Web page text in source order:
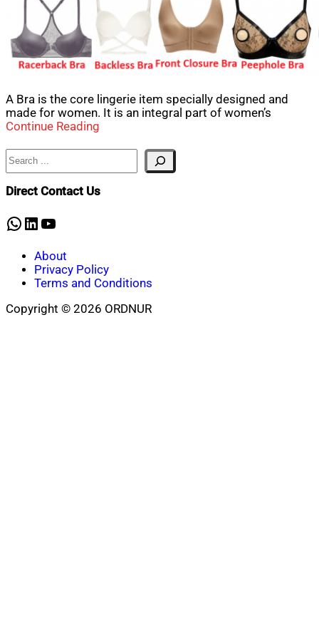
A Bra is the core lingerie item specially designed and
made for women. It is an integral part of women’s
Continue Reading
Search
Direct Contact Us
WhatsApp
LinkedIn
YouTube
About
Privacy Policy
Terms and Conditions
Copyright © 2026 ORDNUR